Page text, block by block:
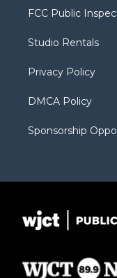
t
e
a
g
a
FCC Public
Studio Rentals
Privacy Policy
DMCA Policy
Sponsorship